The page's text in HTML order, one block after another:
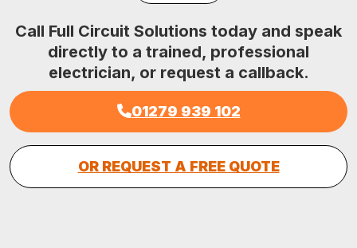
Call Full Circuit Solutions today and speak
directly to a trained, professional
electrician, or request a callback.
01279 939 102
OR REQUEST A FREE QUOTE